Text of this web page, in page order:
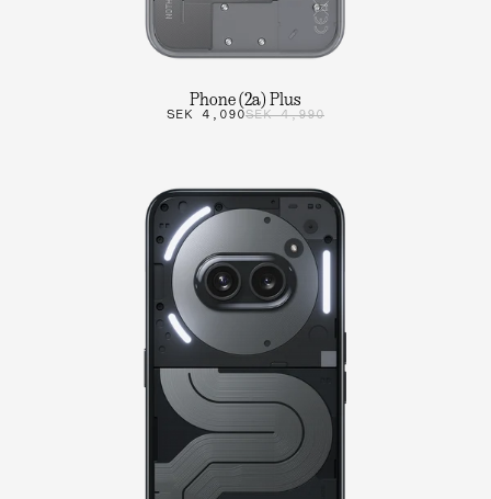
Phone (2a) Plus
SEK 4,090SEK 4,990